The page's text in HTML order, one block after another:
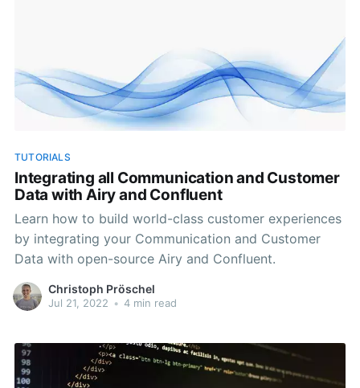
TUTORIALS
Integrating all Communication and Customer
Data with Airy and Confluent
Learn how to build world-class customer experiences
by integrating your Communication and Customer
Data with open-source Airy and Confluent.
Christoph Pröschel
Jul 21, 2022 • 4 min read